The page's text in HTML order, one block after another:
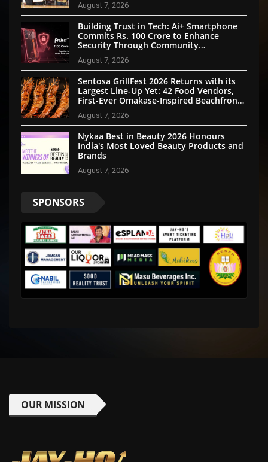
August 7, 2026
Building Trust in Tech: Ai+ Smartphone
Commits Rs. 100 Crore to Enhance
Security Through Community
Participation
August 7, 2026
Sentosa GrillFest 2026 Returns with its
Largest Line-Up Yet: 42 Food Vendors,
First-Ever Omakase-Inspired Beachfront
Dining and Returning Crowd Favourites
August 7, 2026
Nykaa Best in Beauty 2026 Honours
India's Most Loved Beauty Products and
Brands
August 7, 2026
SPONSORS
OUR MISSION